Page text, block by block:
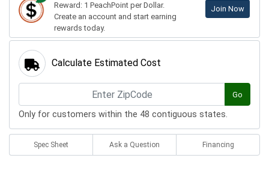
Reward: 1 PeachPoint per Dollar.
Create an account and start earning
rewards today.
Join Now
Calculate Estimated Cost
Go
Only for customers within the 48 contiguous states.
Spec Sheet Ask a Question Financing